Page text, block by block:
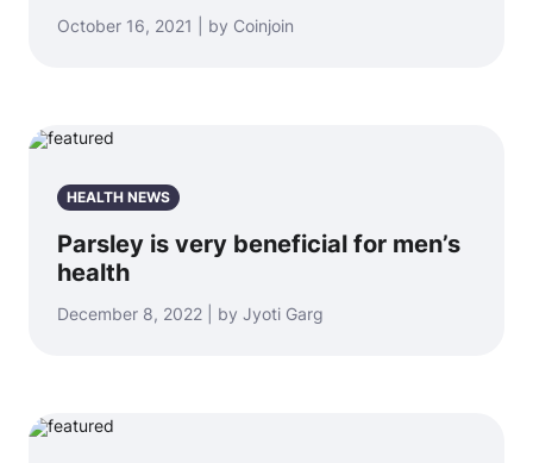
October 16, 2021 | by Coinjoin
HEALTH NEWS
Parsley is very beneficial for men’s
health
December 8, 2022 | by Jyoti Garg